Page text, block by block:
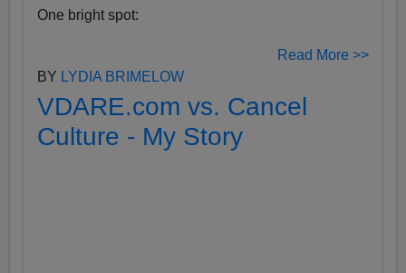
One bright spot:
Read More >>
BY LYDIA BRIMELOW
VDARE.com vs. Cancel
Culture - My Story